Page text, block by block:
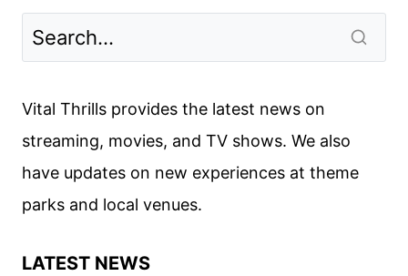
Vital Thrills provides the latest news on
streaming, movies, and TV shows. We also
have updates on new experiences at theme
parks and local venues.
LATEST NEWS